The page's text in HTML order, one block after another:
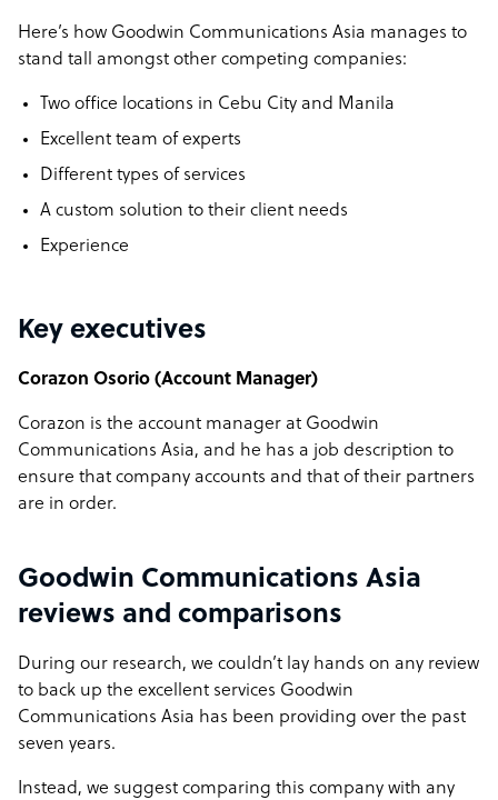
Here’s how Goodwin Communications Asia manages to
stand tall amongst other competing companies:
Two office locations in Cebu City and Manila
Excellent team of experts
Different types of services
A custom solution to their client needs
Experience
Key executives
Corazon Osorio (Account Manager)
Corazon is the account manager at Goodwin
Communications Asia, and he has a job description to
ensure that company accounts and that of their partners
are in order.
Goodwin Communications Asia
reviews and comparisons
During our research, we couldn’t lay hands on any review
to back up the excellent services Goodwin
Communications Asia has been providing over the past
seven years.
Instead, we suggest comparing this company with any